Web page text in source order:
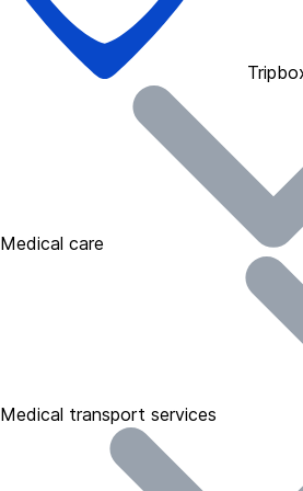
Medical care
Medical transport services